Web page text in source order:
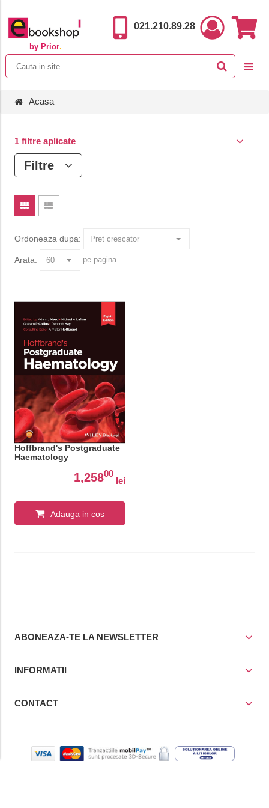
by Prior.
021.210.89.28
Acasa
1 filtre aplicate
Filtre
Ordoneaza dupa:
Arata: pe pagina
Hoffbrand's Postgraduate
Haematology
1,25800
lei
Adauga in cos
ABONEAZA-TE LA NEWSLETTER
INFORMATII
CONTACT